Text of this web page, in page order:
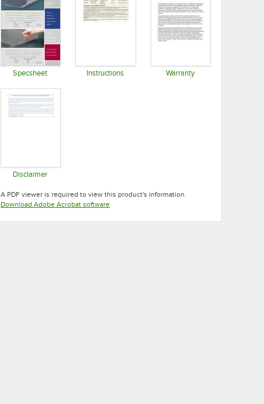
Specsheet Instructions Warranty
Disclaimer
A PDF viewer is required to view this product's information.
Download Adobe Acrobat softwareOpens in new tab